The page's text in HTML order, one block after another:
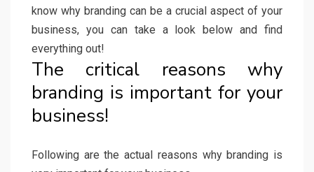
know why branding can be a crucial aspect of your
business, you can take a look below and find
everything out!
The critical reasons why
branding is important for your
business!
Following are the actual reasons why branding is